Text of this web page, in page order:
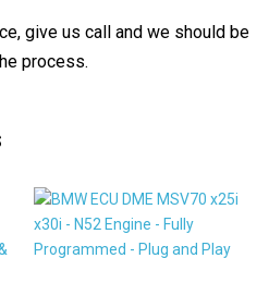
give us call and we should be
process.